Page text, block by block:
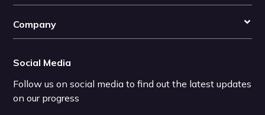
Company
Social Media
Follow us on social media to find out the latest updates
on our progress